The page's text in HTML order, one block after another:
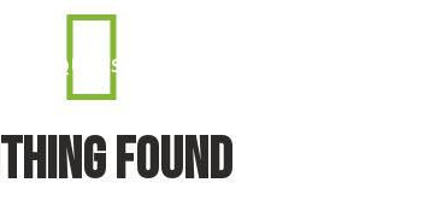
PORQUÊ ESTAR PRESENTE?
Found